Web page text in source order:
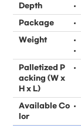
Depth
Package
Weight
Palletized P
acking (W x
H x L)
Available Co
lor